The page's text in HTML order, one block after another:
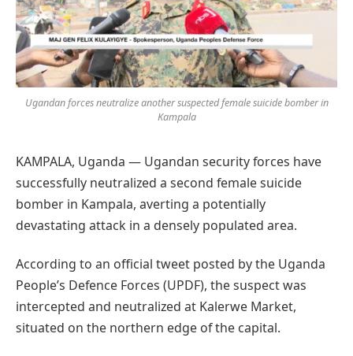
Ugandan forces neutralize another suspected female suicide bomber in
Kampala
KAMPALA, Uganda — Ugandan security forces have
successfully neutralized a second female suicide
bomber in Kampala, averting a potentially
devastating attack in a densely populated area.
According to an official tweet posted by the Uganda
People’s Defence Forces (UPDF), the suspect was
intercepted and neutralized at Kalerwe Market,
situated on the northern edge of the capital.